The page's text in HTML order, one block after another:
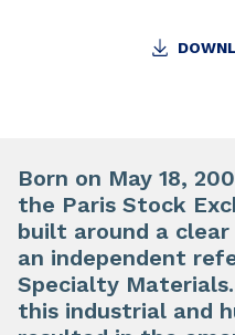
Born on May 18,
the Paris Stock
built around a
an independent
Specialty
this industrial and